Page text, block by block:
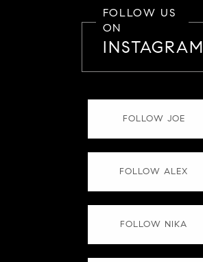
FOLLOW US
ON
INSTAGRAM
FOLLOW JOE
FOLLOW ALEX
FOLLOW NIKA